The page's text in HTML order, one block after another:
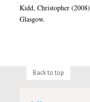
Kidd, Christopher(2008)
Glasgow.
Back to top